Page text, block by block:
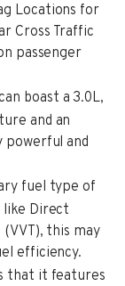
Locations for
Cross Traffic
passenger
boast a 3.0L,
and an
powerful and
fuel type of
like Direct
this may
efficiency.
that it features